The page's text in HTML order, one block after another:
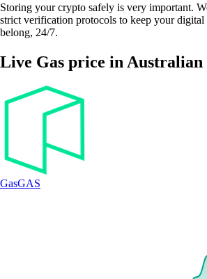
Storing your crypto safely is very important.
strict verification protocols to keep your digital
belong, 24/7.
Live Gas price in
GasGAS